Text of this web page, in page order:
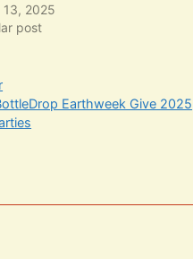
13, 2025
post
Earthweek Give 2025